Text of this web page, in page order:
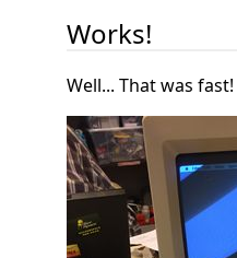
Works!
Well... That was fast!